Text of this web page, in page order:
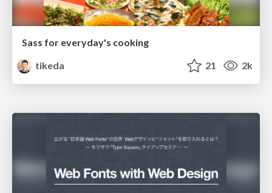
Sass for everyday's cooking
tikeda
21 2k